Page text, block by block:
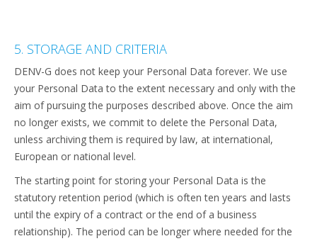
5. STORAGE AND CRITERIA
DENV-G does not keep your Personal Data forever. We use
your Personal Data to the extent necessary and only with the
aim of pursuing the purposes described above. Once the aim
no longer exists, we commit to delete the Personal Data,
unless archiving them is required by law, at international,
European or national level.
The starting point for storing your Personal Data is the
statutory retention period (which is often ten years and lasts
until the expiry of a contract or the end of a business
relationship). The period can be longer where needed for the